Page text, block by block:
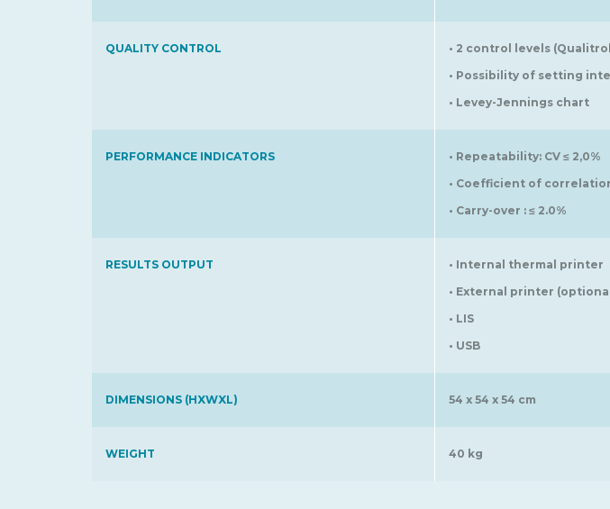
QUALITY CONTROL
• 2 control levels
• Possibility of setting
• Levey-Jennings chart
PERFORMANCE INDICATORS
• Repeatability: CV ≤ 2,0%
• Coefficient of
• Carry-over : ≤ 2.0%
RESULTS OUTPUT
• Internal thermal printer
• External printer
• LIS
• USB
DIMENSIONS (HXWXL) 54 x 54 x 54 cm
WEIGHT 40 kg